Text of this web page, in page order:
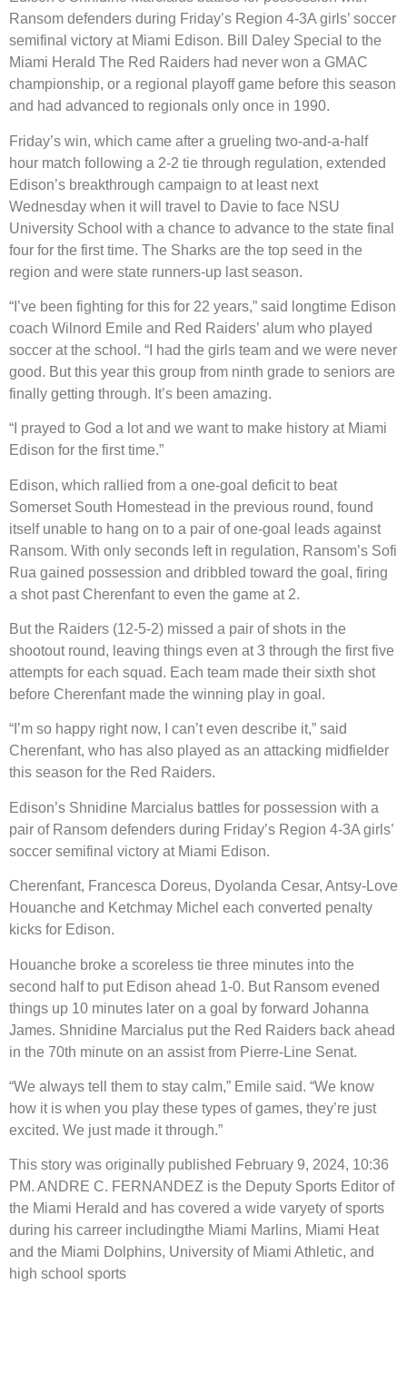
Ransom defenders during Friday’s Region 4-3A girls’ soccer
semifinal victory at Miami Edison. Bill Daley Special to the
Miami Herald The Red Raiders had never won a GMAC
championship, or a regional playoff game before this season
and had advanced to regionals only once in 1990.
Friday’s win, which came after a grueling two-and-a-half
hour match following a 2-2 tie through regulation, extended
Edison’s breakthrough campaign to at least next
Wednesday when it will travel to Davie to face NSU
University School with a chance to advance to the state final
four for the first time. The Sharks are the top seed in the
region and were state runners-up last season.
“I’ve been fighting for this for 22 years,” said longtime Edison
coach Wilnord Emile and Red Raiders’ alum who played
soccer at the school. “I had the girls team and we were never
good. But this year this group from ninth grade to seniors are
finally getting through. It’s been amazing.
“I prayed to God a lot and we want to make history at Miami
Edison for the first time.”
Edison, which rallied from a one-goal deficit to beat
Somerset South Homestead in the previous round, found
itself unable to hang on to a pair of one-goal leads against
Ransom. With only seconds left in regulation, Ransom’s Sofi
Rua gained possession and dribbled toward the goal, firing
a shot past Cherenfant to even the game at 2.
But the Raiders (12-5-2) missed a pair of shots in the
shootout round, leaving things even at 3 through the first five
attempts for each squad. Each team made their sixth shot
before Cherenfant made the winning play in goal.
“I’m so happy right now, I can’t even describe it,” said
Cherenfant, who has also played as an attacking midfielder
this season for the Red Raiders.
Edison’s Shnidine Marcialus battles for possession with a
pair of Ransom defenders during Friday’s Region 4-3A girls’
soccer semifinal victory at Miami Edison.
Cherenfant, Francesca Doreus, Dyolanda Cesar, Antsy-Love
Houanche and Ketchmay Michel each converted penalty
kicks for Edison.
Houanche broke a scoreless tie three minutes into the
second half to put Edison ahead 1-0. But Ransom evened
things up 10 minutes later on a goal by forward Johanna
James. Shnidine Marcialus put the Red Raiders back ahead
in the 70th minute on an assist from Pierre-Line Senat.
“We always tell them to stay calm,” Emile said. “We know
how it is when you play these types of games, they’re just
excited. We just made it through.”
This story was originally published February 9, 2024, 10:36
PM. ANDRE C. FERNANDEZ is the Deputy Sports Editor of
the Miami Herald and has covered a wide varyety of sports
during his carreer includingthe Miami Marlins, Miami Heat
and the Miami Dolphins, University of Miami Athletic, and
high school sports